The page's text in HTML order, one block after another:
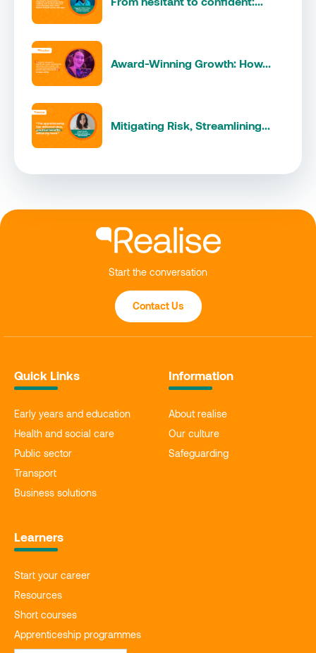
Award-Winning Growth: How...
Mitigating Risk, Streamlining...
Start the conversation
Contact Us
Quick Links
Early years and education
Health and social care
Public sector
Transport
Business solutions
Information
About realise
Our culture
Safeguarding
Learners
Start your career
Resources
Short courses
Apprenticeship programmes